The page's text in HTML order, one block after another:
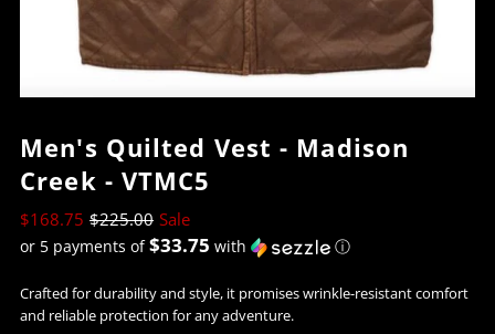
Men's Quilted Vest - Madison
Creek - VTMC5
$168.75 $225.00 Sale
or 5 payments of$33.75 with ⓘ
Crafted for durability and style, it promises wrinkle-resistant comfort
and reliable protection for any adventure.